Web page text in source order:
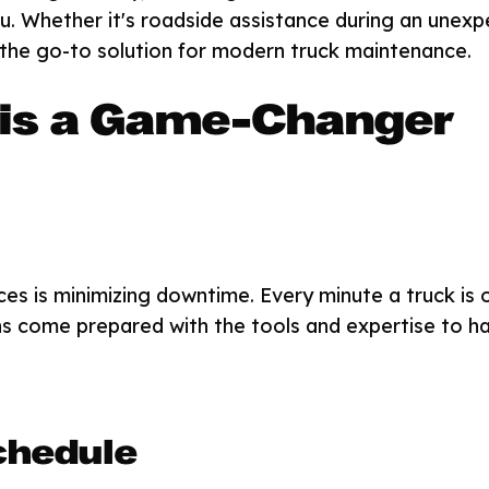
Whether it's roadside assistance during an
go-to solution for modern truck maintenance.
a Game-Changer
is minimizing downtime. Every minute a truck
come prepared with the tools and expertise to